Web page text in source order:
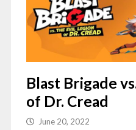
Blast Brigade
of Dr. Cread
June 20, 2022